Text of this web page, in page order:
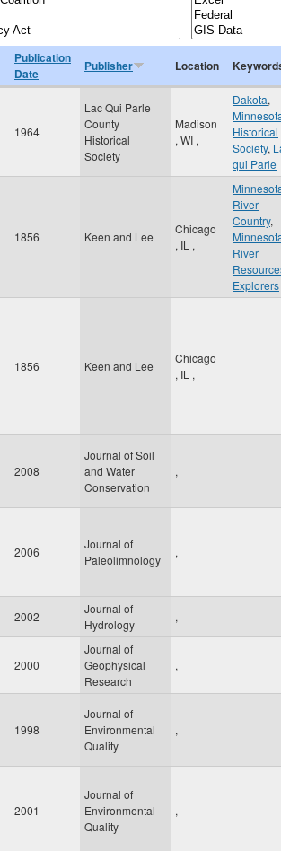
Publication
Date
Publisher Location
1964
Lac Qui Parle
County
Historical
Society
Madison
, WI ,
Dakota,
Historical
Society,
qui Parle
1856 Keen and Lee
Chicago
, IL ,
River
Country,
River
Explorers
1856 Keen and Lee
Chicago
, IL ,
2008
Journal of Soil
and Water
Conservation
,
2006
Journal of
Paleolimnology
,
2002
Journal of
Hydrology
,
2000
Journal of
Geophysical
Research
,
1998
Journal of
Environmental
Quality
,
2001
Journal of
Environmental
Quality
,